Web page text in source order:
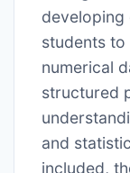
developing
students
numerical
structured
and
included,